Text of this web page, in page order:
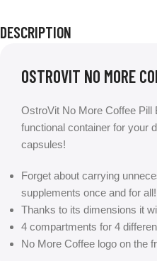
DESCRIPTION
OSTROVIT NO MORE
OstroVit No More Coffee
functional container for your
capsules!
Forget about carrying
supplements once and for all!
Thanks to its dimensions it
4 compartments for 4
No More Coffee logo on the